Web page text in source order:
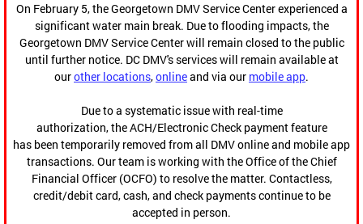
On February 5, the Georgetown DMV Service Center experienced a
significant water main break. Due to flooding impacts, the
Georgetown DMV Service Center will remain closed to the public
until further notice. DC DMV's services will remain available at
ourother locations,onlineand via our mobile app.
Due to a systematic issue with real-time
authorization, the ACH/Electronic Check payment feature
has been temporarily removed from all DMV online and mobile app
transactions. Our team is working with the Office of the Chief
Financial Officer (OCFO) to resolve the matter. Contactless,
credit/debit card, cash, and check payments continue to be
accepted in person.